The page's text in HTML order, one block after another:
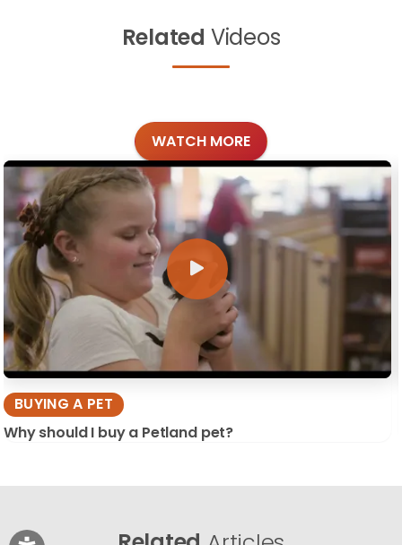
Related Videos
WATCH MORE
BUYING A PET
Why should I buy a Petland pet?